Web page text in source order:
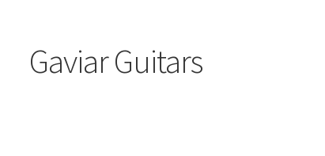
Gaviar Guitars